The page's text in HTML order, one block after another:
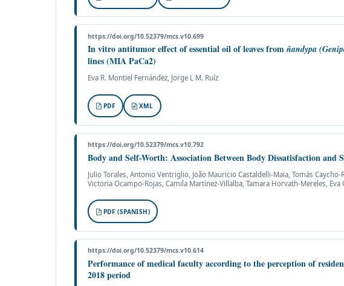
https://doi.org/10.52379/mcs.v10.699
In vitro antitumor effect of essential oil of leaves fromñandypa
lines (MIA PaCa2)
Eva R. Montiel Fernández, Jorge L M. Ruíz
PDF XML
https://doi.org/10.52379/mcs.v10.792
Body and Self-Worth: Association Between Body Dissatisfaction and
Julio Torales, Antonio Ventriglio, João Mauricio Castaldelli-Maia, Tomás
Victoria Ocampo-Rojas, Camila Martínez-Villalba, Tamara Horvath-Mereles, Eva
PDF (SPANISH)
https://doi.org/10.52379/mcs.v10.614
Performance of medical faculty according to the perception of
2018 period